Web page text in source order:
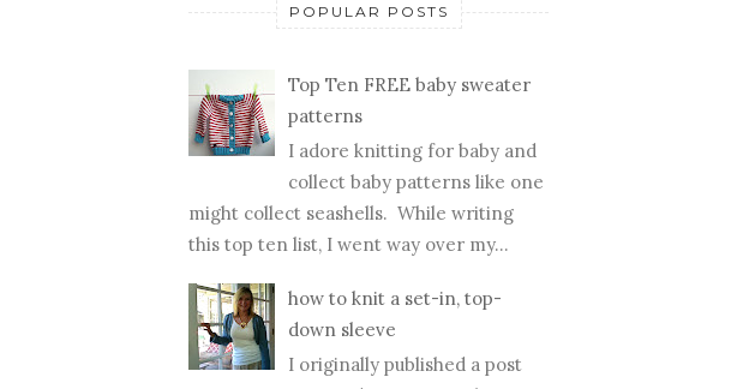
POPULAR POSTS
Top Ten FREE baby sweater
patterns
I adore knitting for baby and
collect baby patterns like one
might collect seashells. While writing
this top ten list, I went way over my...
how to knit a set-in, top-
down sleeve
I originally published a post